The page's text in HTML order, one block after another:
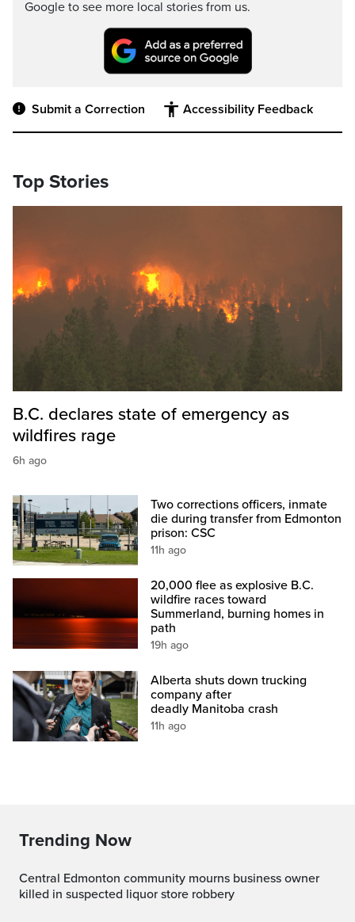
Google to see more local stories from us.
Submit a Correction Accessibility Feedback
Top Stories
B.C. declares state of emergency as
wildfires rage
6h ago
Two corrections officers, inmate
die during transfer from Edmonton
prison: CSC
11h ago
20,000 flee as explosive B.C.
wildfire races toward
Summerland, burning homes in
path
19h ago
Alberta shuts down trucking
company after
deadly Manitoba crash
11h ago
Trending Now
Central Edmonton community mourns business owner
killed in suspected liquor store robbery